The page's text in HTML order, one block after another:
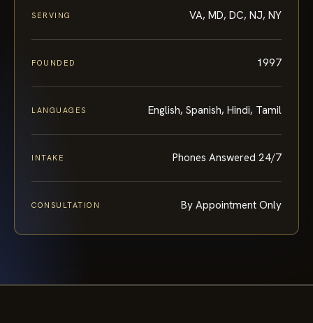
SERVING VA, MD, DC, NJ, NY
FOUNDED 1997
LANGUAGES English, Spanish, Hindi, Tamil
INTAKE Phones Answered 24/7
CONSULTATION By Appointment Only